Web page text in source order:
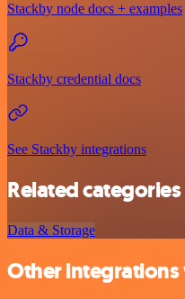
Stackby node docs + examples
Stackby credential docs
See Stackby integrations
Related categories
Data & Storage
Other integrations